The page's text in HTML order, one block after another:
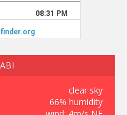
clear sky
66% humidity